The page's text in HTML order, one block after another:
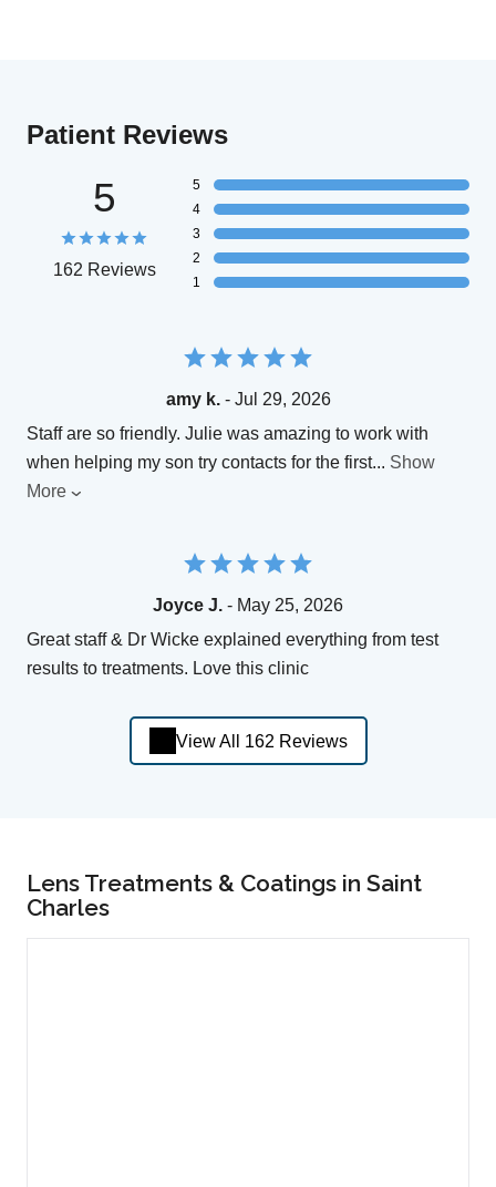
Patient Reviews
5
162 Reviews
5
4
3
2
1
amy k.- Jul 29, 2026
Staff are so friendly. Julie was amazing to work with
when helping my son try contacts for the first... Show
More
Joyce J. - May 25, 2026
Great staff & Dr Wicke explained everything from test
results to treatments. Love this clinic
View All 162 Reviews
Lens Treatments & Coatings in Saint
Charles